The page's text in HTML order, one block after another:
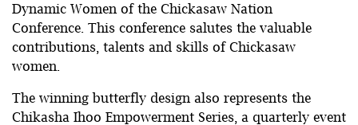
Dynamic Women of the Chickasaw Nation
Conference. This conference salutes the valuable
contributions, talents and skills of Chickasaw
women.
The winning butterfly design also represents the
Chikasha Ihoo Empowerment Series, a quarterly event